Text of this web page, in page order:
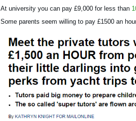
At university you can pay £9,000 for less than
Some parents seem willing to pay £1500 an